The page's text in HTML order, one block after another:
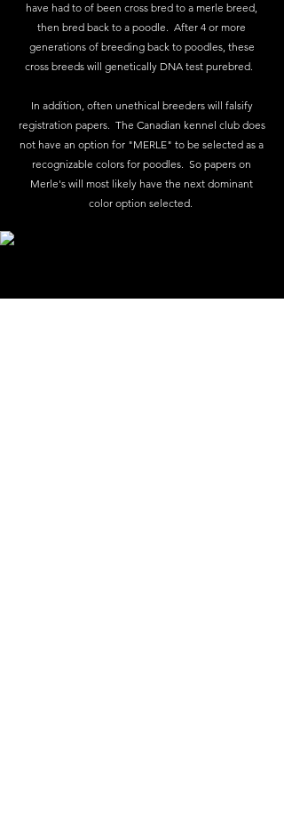
have had to of been cross bred to a merle breed,
then bred back to a poodle. After 4 or more
generations of breeding back to poodles, these
cross breeds will genetically DNA test purebred.
In addition, often unethical breeders will falsify
registration papers. The Canadian kennel club does
not have an option for "MERLE" to be selected as a
recognizable colors for poodles. So papers on
Merle's will most likely have the next dominant
color option selected.